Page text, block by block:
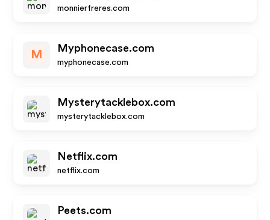
monnierfreres.com
M
Myphonecase.com
myphonecase.com
Mysterytacklebox.com
mysterytacklebox.com
Netflix.com
netflix.com
Peets.com